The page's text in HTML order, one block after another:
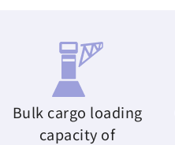
Bulk cargo loading
capacity of